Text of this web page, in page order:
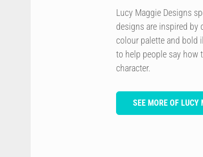
Lucy Maggie Designs
designs are inspired by
colour palette and bold
to help people say how
character.
SEE MORE OF LUCY